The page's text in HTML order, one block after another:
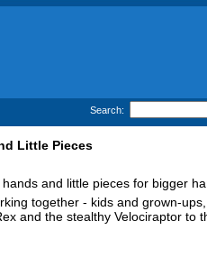
Search:
Little Pieces
and little pieces for bigger
together - kids and grown-
and the stealthy Velociraptor to